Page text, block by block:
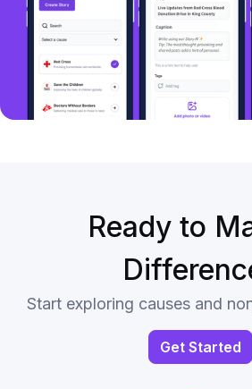
Ready to
Start exploring causes and
Get Started